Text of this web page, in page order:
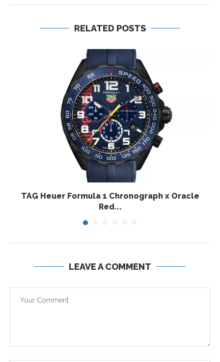
RELATED POSTS
TAG Heuer Formula 1 Chronograph x Oracle
Red...
LEAVE A COMMENT